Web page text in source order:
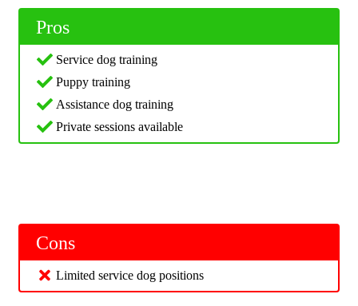
Pros
Service dog training
Puppy training
Assistance dog training
Private sessions available
Cons
Limited service dog positions